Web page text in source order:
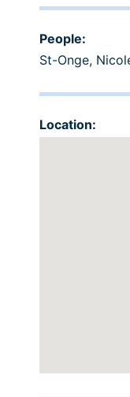
People:
St-Onge,
Location: